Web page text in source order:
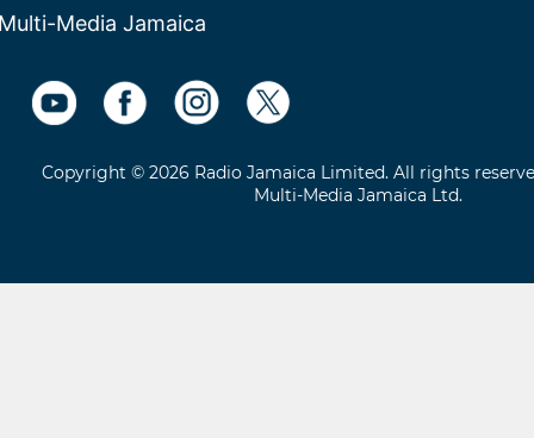
Media Jamaica
Copyright © 2026 Radio Jamaica Limited. All rights
Multi-Media Jamaica Ltd.